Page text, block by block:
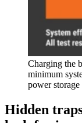
Charging the
minimum
power
Hidden